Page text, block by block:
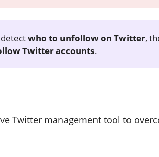
who to unfollow on Twitter,
Twitter accounts.
Twitter management tool to